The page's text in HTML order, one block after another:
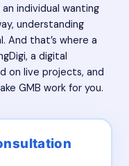
individual wanting
understanding
And that’s where a
a digital
on live projects, and
GMB work for you.